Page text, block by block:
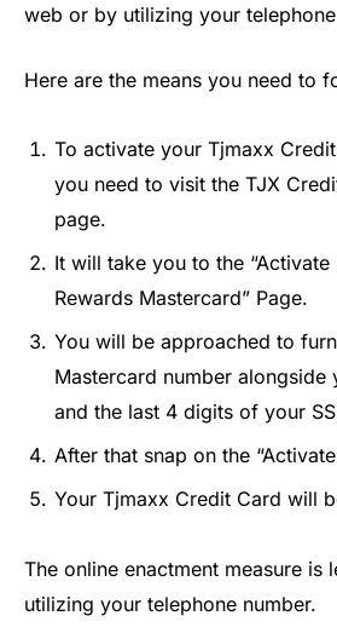
web or by utilizing your
Here are the means you need to
To activate your Tjmaxx
you need to visit the TJX
page.
It will take you to the “Activate
Rewards Mastercard” Page.
You will be approached to
Mastercard number alongside
and the last 4 digits of your
After that snap on the
Your Tjmaxx Credit Card will
The online enactment measure is
utilizing your telephone number.